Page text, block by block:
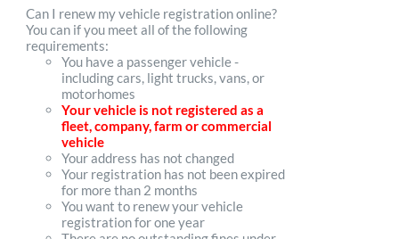
$102.00
through
$300.00
Can I renew my vehicle registration online?
You can if you meet all of the following
requirements:
You have a passenger vehicle -
including cars, light trucks, vans, or
motorhomes
Your vehicle is not registered as a
fleet, company, farm or commercial
vehicle
Your address has not changed
Your registration has not been expired
for more than 2 months
You want to renew your vehicle
registration for one year